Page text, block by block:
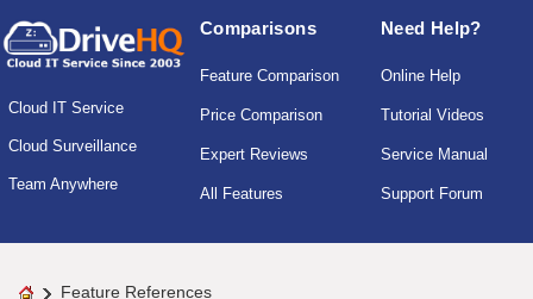
Cloud IT Service
Cloud Surveillance
Team Anywhere
Comparisons
Feature Comparison
Price Comparison
Expert Reviews
All Features
Need Help?
Online Help
Tutorial Videos
Service Manual
Support Forum
Feature References